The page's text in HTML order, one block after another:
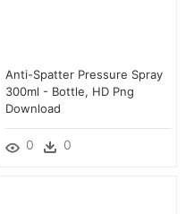
Anti-Spatter Pressure Spray
300ml - Bottle, HD Png
Download
0 0